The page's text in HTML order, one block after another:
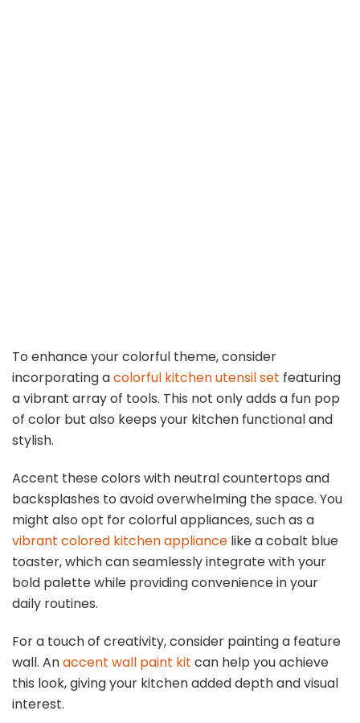
To enhance your colorful theme, consider
incorporating acolorful kitchen utensil set featuring
a vibrant array of tools. This not only adds a fun pop
of color but also keeps your kitchen functional and
stylish.
Accent these colors with neutral countertops and
backsplashes to avoid overwhelming the space. You
might also opt for colorful appliances, such as a
vibrant colored kitchen appliance like a cobalt blue
toaster, which can seamlessly integrate with your
bold palette while providing convenience in your
daily routines.
For a touch of creativity, consider painting a feature
wall. Anaccent wall paint kit can help you achieve
this look, giving your kitchen added depth and visual
interest.